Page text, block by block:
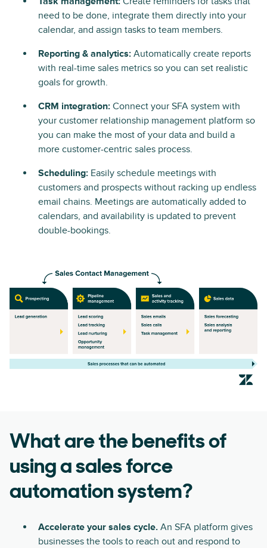
need to be done, integrate them directly into your
calendar, and assign tasks to team members.
Reporting & analytics: Automatically create reports
with real-time sales metrics so you can set realistic
goals for growth.
CRM integration: Connect your SFA system with
your customer relationship management platform so
you can make the most of your data and build a
more customer-centric sales process.
Scheduling: Easily schedule meetings with
customers and prospects without racking up endless
email chains. Meetings are automatically added to
calendars, and availability is updated to prevent
double-bookings.
What are the benefits of
using a sales force
automation system?
Accelerate your sales cycle. An SFA platform gives
businesses the tools to reach out and respond to